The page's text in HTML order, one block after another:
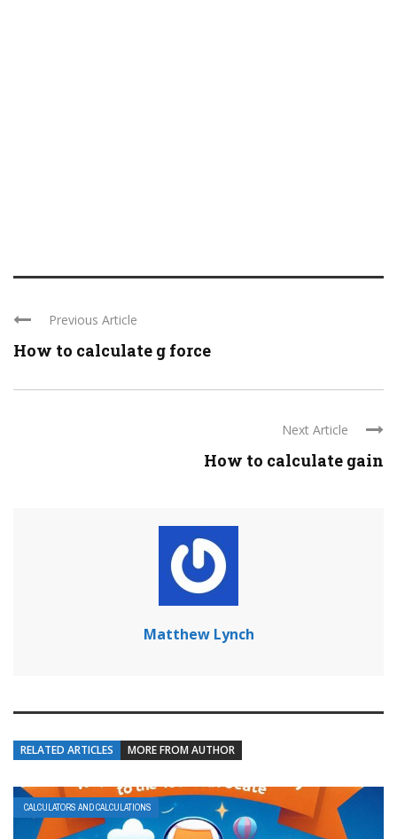
Previous Article
How to calculate g force
Next Article
How to calculate gain
Matthew Lynch
RELATED ARTICLES MORE FROM AUTHOR
CALCULATORS AND CALCULATIONS